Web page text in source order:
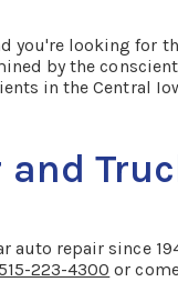
looking for
by the
in the Central
repair since
223-4300 or